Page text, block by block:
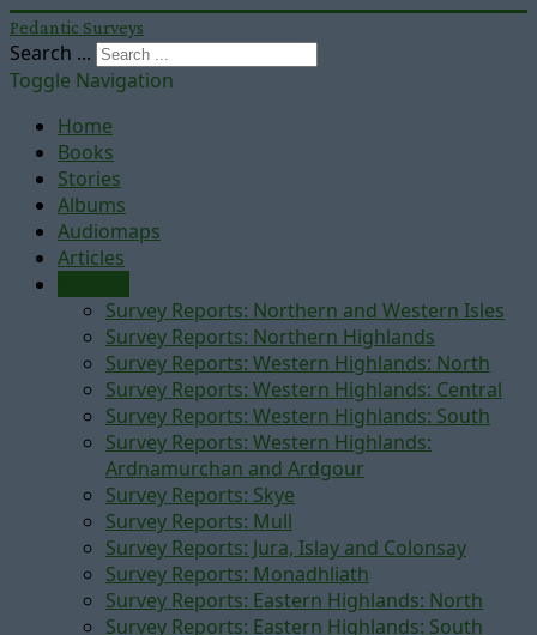
Pedantic Surveys
Search ...
Toggle Navigation
Home
Books
Stories
Albums
Audiomaps
Articles
Survey Reports: Northern and Western Isles
Survey Reports: Northern Highlands
Survey Reports: Western Highlands: North
Survey Reports: Western Highlands: Central
Survey Reports: Western Highlands: South
Survey Reports: Western Highlands:
Ardnamurchan and Ardgour
Survey Reports: Skye
Survey Reports: Mull
Survey Reports: Jura, Islay and Colonsay
Survey Reports: Monadhliath
Survey Reports: Eastern Highlands: North
Survey Reports: Eastern Highlands: South